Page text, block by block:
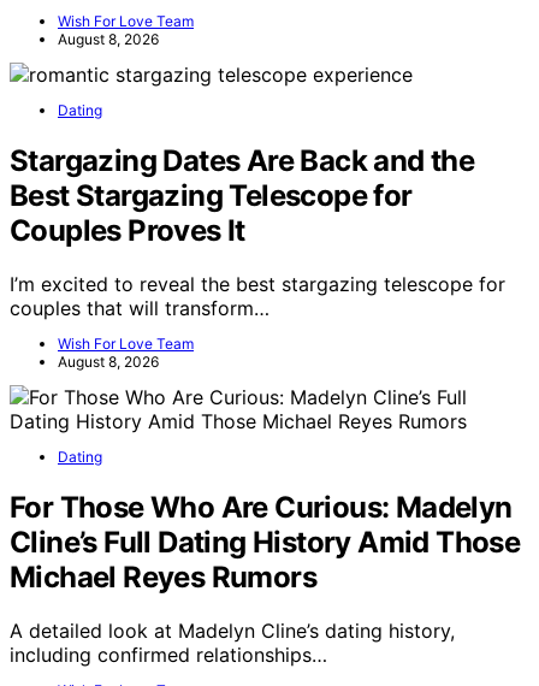
Wish For Love Team
August 8, 2026
Dating
Stargazing Dates Are Back and the
Best Stargazing Telescope for
Couples Proves It
I’m excited to reveal the best stargazing telescope for
couples that will transform…
Wish For Love Team
August 8, 2026
Dating
For Those Who Are Curious: Madelyn
Cline’s Full Dating History Amid Those
Michael Reyes Rumors
A detailed look at Madelyn Cline’s dating history,
including confirmed relationships…